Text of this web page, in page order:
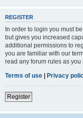
REGISTER
In order to login you must
but gives you increased
additional permissions to
you are familiar with our
read any forum rules as you
Terms of use | Privacy
Register